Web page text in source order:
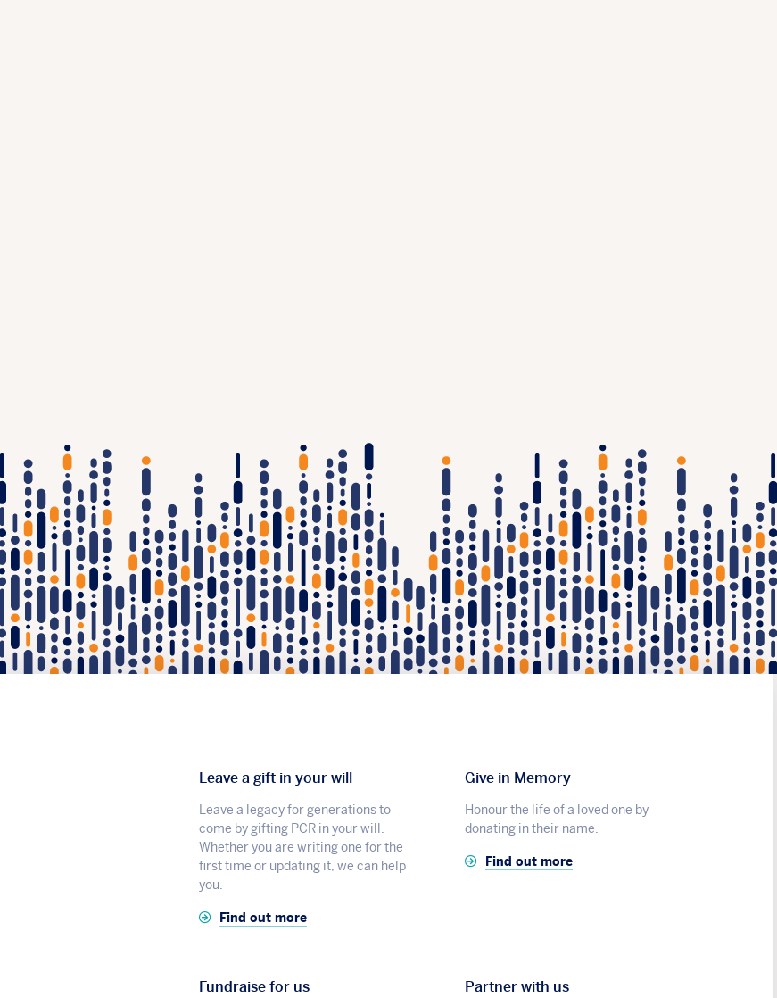
Leave a gift in your will
Leave a legacy for generations to
come by gifting PCR in your will.
Whether you are writing one for the
first time or updating it, we can help
you.
Find out more
Give in Memory
Honour the life of a loved one by
donating in their name.
Find out more
Fundraise for us Partner with us